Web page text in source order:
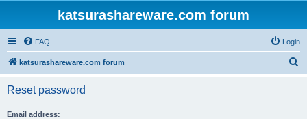
katsurashareware.com forum
FAQ Login
katsurashareware.com forum
Reset password
Email address: